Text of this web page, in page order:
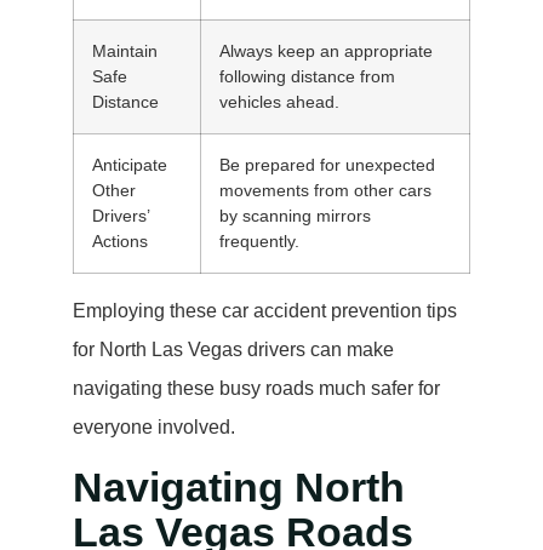
Maintain
Safe
Distance
Always keep an appropriate
following distance from
vehicles ahead.
Anticipate
Other
Drivers’
Actions
Be prepared for unexpected
movements from other cars
by scanning mirrors
frequently.
Employing these car accident prevention tips
for North Las Vegas drivers can make
navigating these busy roads much safer for
everyone involved.
Navigating North
Las Vegas Roads